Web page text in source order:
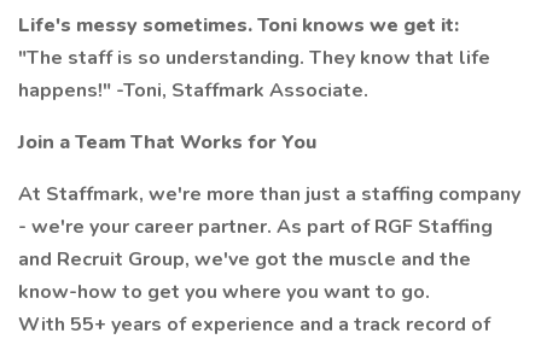
Life's messy sometimes. Toni knows we get it:
"The staff is so understanding. They know that life
happens!" -Toni, Staffmark Associate.
Join a Team That Works for You
At Staffmark, we're more than just a staffing company
- we're your career partner. As part of RGF Staffing
and Recruit Group, we've got the muscle and the
know-how to get you where you want to go.
With 55+ years of experience and a track record of